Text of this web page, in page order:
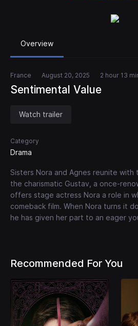
Overview
France August 20, 2025 2 hour 13
Sentimental Value
Watch trailer
Category
Drama
Sisters Nora and Agnes reunite
the charismatic Gustav, a once-
offers stage actress Nora a role in
comeback film. When Nora turns it
he has given her part to an eager
Recommended For You